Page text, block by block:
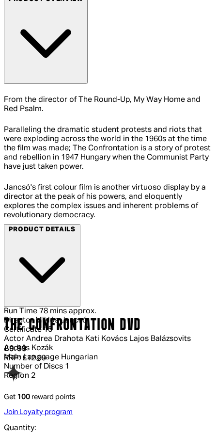
From the director of The Round-Up, My Way Home and
Red Psalm.
Paralleling the dramatic student protests and riots that
were exploding across the world in the 1960s at the time
the film was made; The Confrontation is a story of protest
and rebellion in 1947 Hungary when the Communist Party
have just taken power.
Jancsó's first colour film is another virtuoso display by a
director at the peak of his powers, and eloquently
explores the complex issues and inherent problems of
revolutionary democracy.
PRODUCT DETAILS
Run Time 78 mins approx.
Director Miklós Jancsó
Certificate 15
Actor Andrea Drahota Kati Kovács Lajos Balázsovits
András Kozák
Main Language Hungarian
Number of Discs 1
Region 2
THE CONFRONTATION DVD
Current price: £9.99.
£9.99
RRP: £12.99
Get 100 reward points
Join Loyalty program
Quantity: